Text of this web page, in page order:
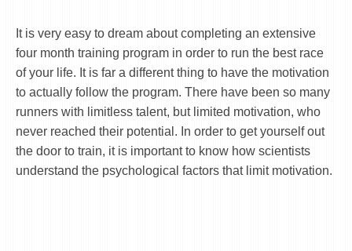
It is very easy to dream about completing an extensive
four month training program in order to run the best race
of your life. It is far a different thing to have the motivation
to actually follow the program. There have been so many
runners with limitless talent, but limited motivation, who
never reached their potential. In order to get yourself out
the door to train, it is important to know how scientists
understand the psychological factors that limit motivation.